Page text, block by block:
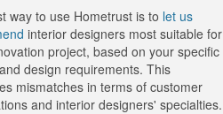
way to use Hometrust is to let us
interior designers most suitable for
project, based on your specific
design requirements. This
mismatches in terms of customer
and interior designers' specialties.